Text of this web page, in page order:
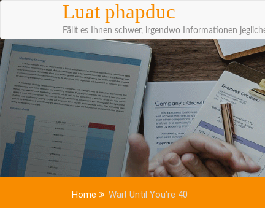
Luat phapduc
Fällt es Ihnen schwer, irgendwo Informationen
Home Wait Until You’re 40